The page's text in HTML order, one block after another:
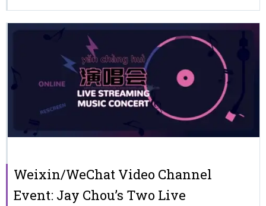
Weixin/WeChat Video Channel
Event: Jay Chou’s Two Live